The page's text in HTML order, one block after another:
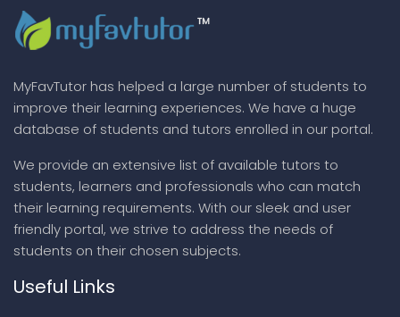
MyFavTutor has helped a large number of students to
improve their learning experiences. We have a huge
database of students and tutors enrolled in our portal.
We provide an extensive list of available tutors to
students, learners and professionals who can match
their learning requirements. With our sleek and user
friendly portal, we strive to address the needs of
students on their chosen subjects.
Useful Links